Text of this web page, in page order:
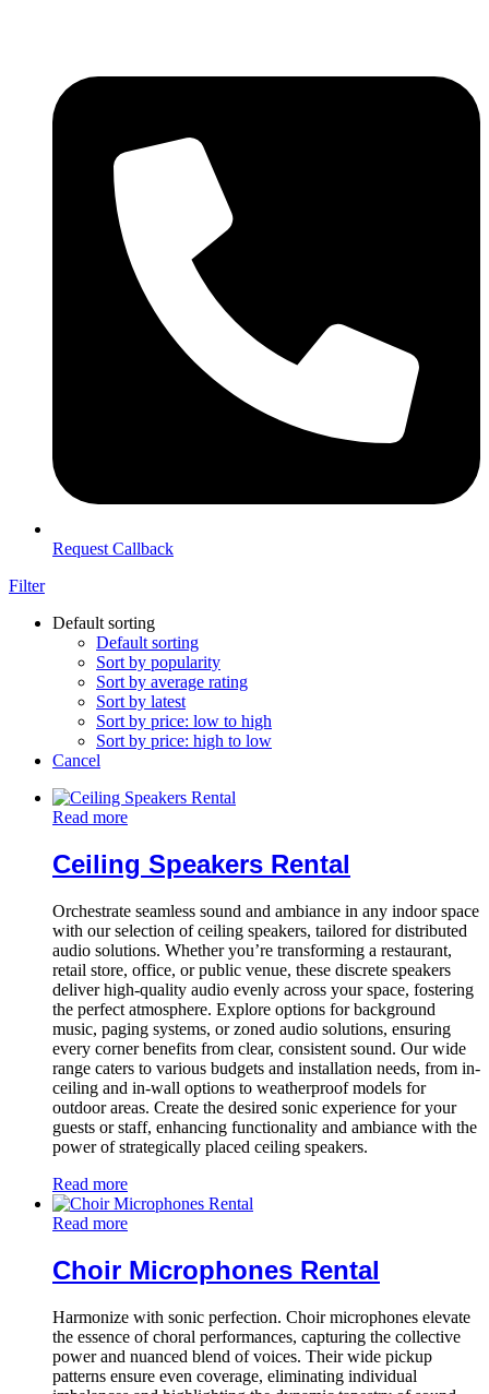
Request Callback
Filter
Default sorting
Default sorting
Sort by popularity
Sort by average rating
Sort by latest
Sort by price: low to high
Sort by price: high to low
Cancel
Read more
Ceiling Speakers Rental
Orchestrate seamless sound and ambiance in any indoor space
with our selection of ceiling speakers, tailored for distributed
audio solutions. Whether you’re transforming a restaurant,
retail store, office, or public venue, these discrete speakers
deliver high-quality audio evenly across your space, fostering
the perfect atmosphere. Explore options for background
music, paging systems, or zoned audio solutions, ensuring
every corner benefits from clear, consistent sound. Our wide
range caters to various budgets and installation needs, from in-
ceiling and in-wall options to weatherproof models for
outdoor areas. Create the desired sonic experience for your
guests or staff, enhancing functionality and ambiance with the
power of strategically placed ceiling speakers.
Read more
Read more
Choir Microphones Rental
Harmonize with sonic perfection. Choir microphones elevate
the essence of choral performances, capturing the collective
power and nuanced blend of voices. Their wide pickup
patterns ensure even coverage, eliminating individual